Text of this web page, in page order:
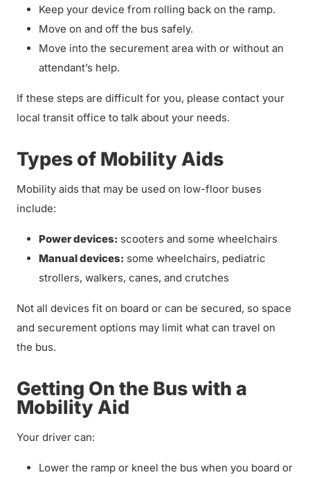
Keep your device from rolling back on the ramp.
Move on and off the bus safely.
Move into the securement area with or without an
attendant’s help.
If these steps are difficult for you, please contact your
local transit office to talk about your needs.
Types of Mobility Aids
Mobility aids that may be used on low-floor buses
include:
Power devices: scooters and some wheelchairs
Manual devices: some wheelchairs, pediatric
strollers, walkers, canes, and crutches
Not all devices fit on board or can be secured, so space
and securement options may limit what can travel on
the bus.
Getting On the Bus with a
Mobility Aid
Your driver can:
Lower the ramp or kneel the bus when you board or